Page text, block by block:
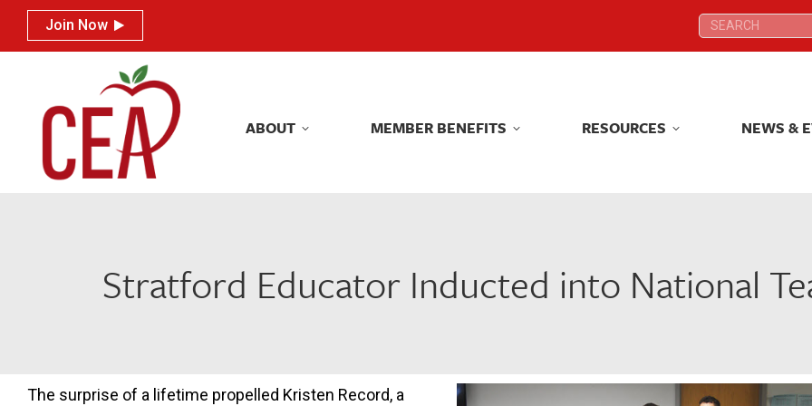
Join Now Search:
ABOUT MEMBER BENEFITS RESOURCES NEWS &
Stratford Educator Inducted into National
The surprise of a lifetime propelled Kristen Record, a
Join Now Search:
ABOUT MEMBER BENEFITS RESOURCES NEWS &